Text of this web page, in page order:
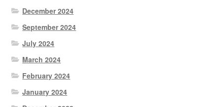
December 2024
September 2024
July 2024
March 2024
February 2024
January 2024